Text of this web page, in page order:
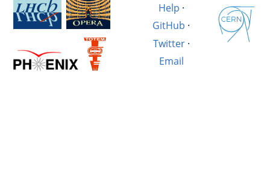
Help ·
GitHub ·
Twitter·
Email